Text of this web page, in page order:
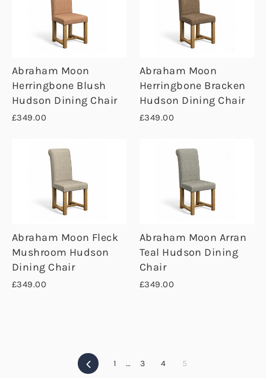
Abraham Moon
Herringbone Blush
Hudson Dining Chair
£349.00
Abraham Moon
Herringbone Bracken
Hudson Dining Chair
£349.00
Abraham Moon Fleck
Mushroom Hudson
Dining Chair
£349.00
Abraham Moon Arran
Teal Hudson Dining
Chair
£349.00
Previous
1 … 3 4 5